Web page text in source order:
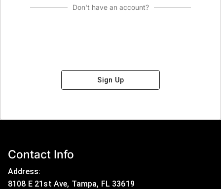
Don't have an account?
Sign Up
Contact Info
Address:
8108 E 21st Ave, Tampa, FL 33619